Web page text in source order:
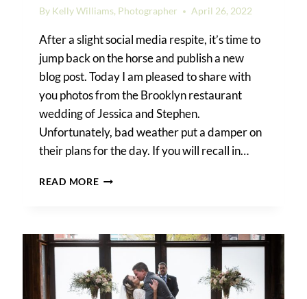
By Kelly Williams, Photographer April 26, 2022
After a slight social media respite, it’s time to
jump back on the horse and publish a new
blog post. Today I am pleased to share with
you photos from the Brooklyn restaurant
wedding of Jessica and Stephen.
Unfortunately, bad weather put a damper on
their plans for the day. If you will recall in…
READ MORESCENES
RESTAURANT
WEDDING